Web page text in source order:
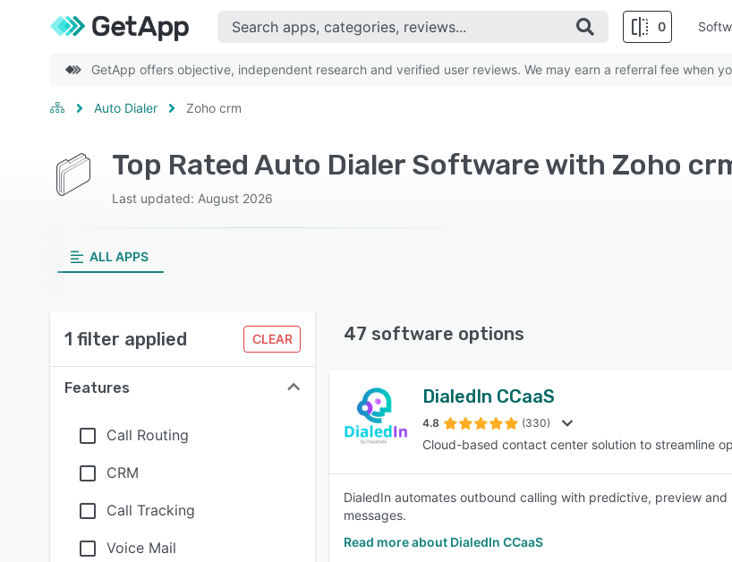
0
SEE COMPARISON
GetApp offers objective, independent research and verified user reviews. We may earn a referral fee when
Auto Dialer Zoho crm
Top Rated Auto Dialer Software with Zoho
Last updated: August 2026
ALL APPS
1 filter applied CLEAR
Features
Call Routing
CRM
Call Tracking
Voice Mail
47 software options
DialedIn CCaaS
4.8 (330)
Cloud-based contact center solution to streamline
DialedIn automates outbound calling with predictive, preview
messages.
Read more about DialedIn CCaaS